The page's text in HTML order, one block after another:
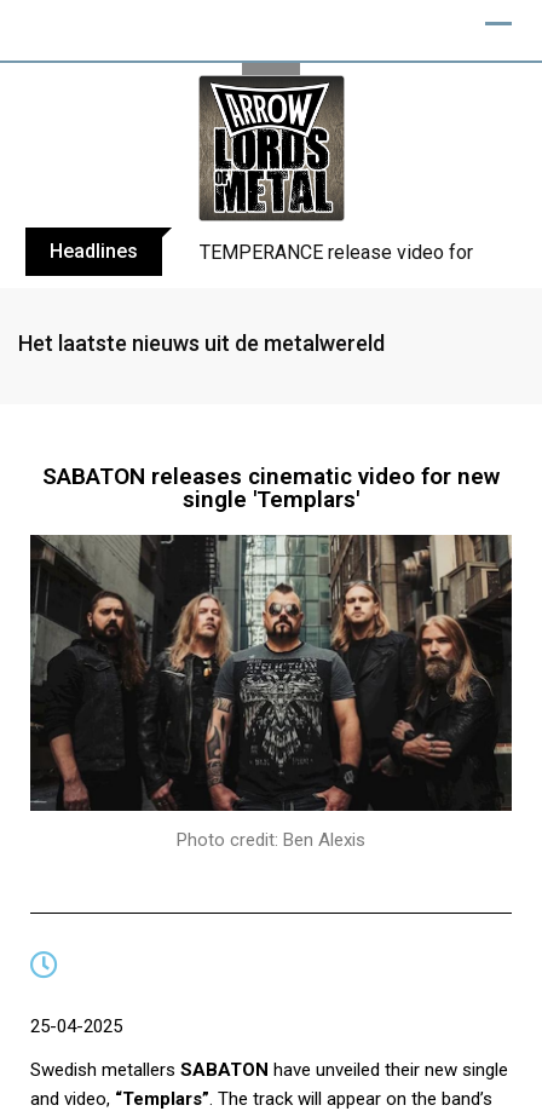
Headlines TEMPERANCE release video for
Het laatste nieuws uit de metalwereld
SABATON releases cinematic video for new
single 'Templars'
Photo credit: Ben Alexis
25-04-2025
Swedish metallers SABATON have unveiled their new single
and video, “Templars” . The track will appear on the band’s